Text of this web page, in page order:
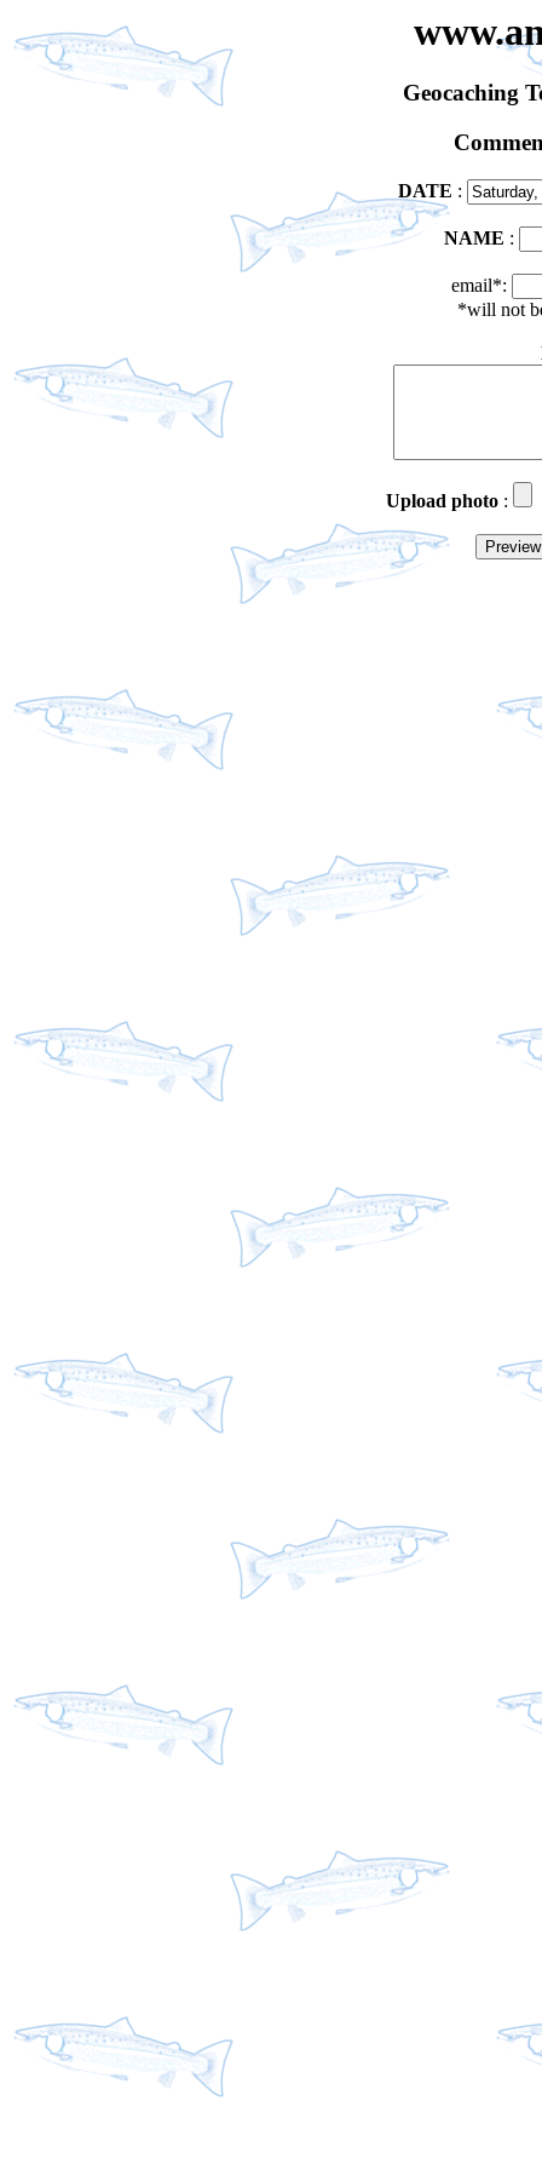
Geocaching
DATE :
NAME :
email*:
*will not
Upload photo :